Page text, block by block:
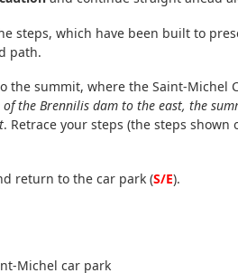
steps, which have been built to
path.
the summit, where the Saint-Michel
the Brennilis dam to the east, the
. Retrace your steps (the steps
return to the car park (S/E).
Michel car park